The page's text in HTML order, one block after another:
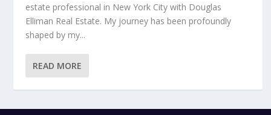
estate professional in New York City with Douglas
Elliman Real Estate. My journey has been profoundly
shaped by my...
READ MORE